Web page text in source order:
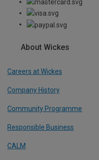
About Wickes
Careers at Wickes
Company History
Community Programme
Responsible Business
CALM